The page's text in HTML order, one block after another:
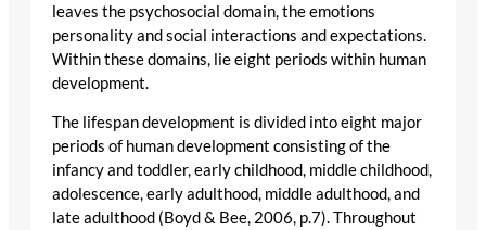
leaves the psychosocial domain, the emotions
personality and social interactions and expectations.
Within these domains, lie eight periods within human
development.
The lifespan development is divided into eight major
periods of human development consisting of the
infancy and toddler, early childhood, middle childhood,
adolescence, early adulthood, middle adulthood, and
late adulthood (Boyd & Bee, 2006, p.7). Throughout